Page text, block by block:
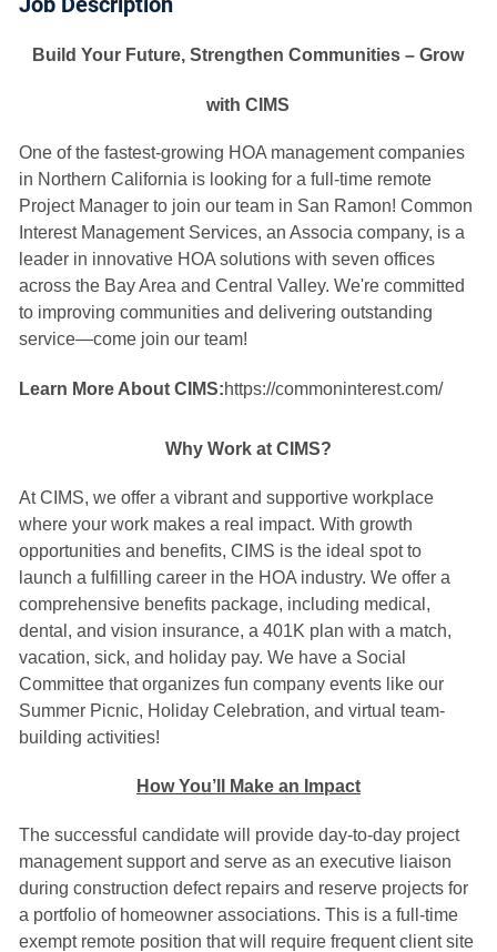
Build Your Future, Strengthen Communities – Grow
with CIMS
One of the fastest-growing HOA management companies
in Northern California is looking for a full-time remote
Project Manager to join our team in San Ramon! Common
Interest Management Services, an Associa company, is a
leader in innovative HOA solutions with seven offices
across the Bay Area and Central Valley. We're committed
to improving communities and delivering outstanding
service—come join our team!
Learn More About CIMS:https://commoninterest.com/
Why Work at CIMS?
At CIMS, we offer a vibrant and supportive workplace
where your work makes a real impact. With growth
opportunities and benefits, CIMS is the ideal spot to
launch a fulfilling career in the HOA industry. We offer a
comprehensive benefits package, including medical,
dental, and vision insurance, a 401K plan with a match,
vacation, sick, and holiday pay. We have a Social
Committee that organizes fun company events like our
Summer Picnic, Holiday Celebration, and virtual team-
building activities!
How You’ll Make an Impact
The successful candidate will provide day-to-day project
management supportand serve as an executive liaison
during construction defect repairs and reserve projects for
a portfolio of homeowner associations. This is a full-time
exempt remote position that will require frequent client site